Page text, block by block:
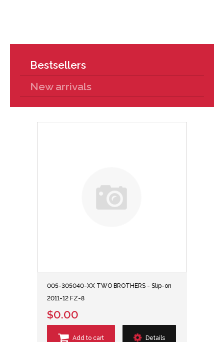
Bestsellers
New arrivals
005-305040-XX TWO BROTHERS - Slip-on
2011-12 FZ-8
$0.00
Add to cart Details